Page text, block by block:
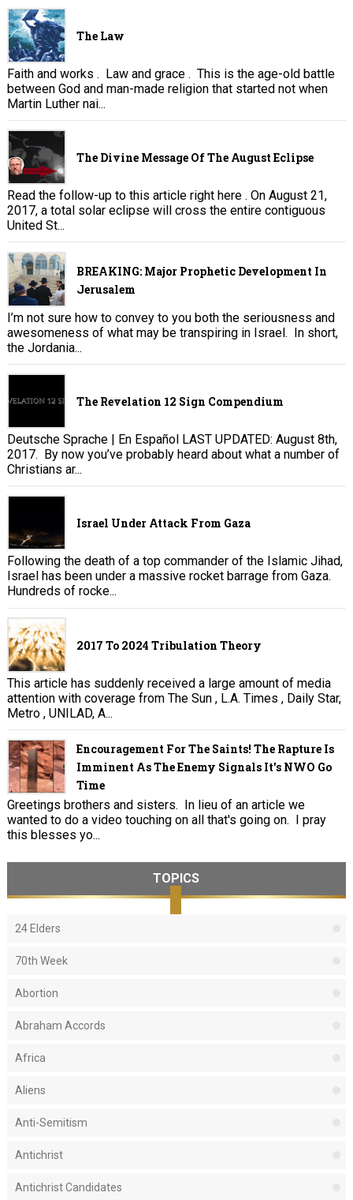
The Law
Faith and works . Law and grace . This is the age-old battle
between God and man-made religion that started not when
Martin Luther nai...
The Divine Message Of The August Eclipse
Read the follow-up to this article right here . On August 21,
2017, a total solar eclipse will cross the entire contiguous
United St...
BREAKING: Major Prophetic Development In
Jerusalem
I’m not sure how to convey to you both the seriousness and
awesomeness of what may be transpiring in Israel. In short,
the Jordania...
The Revelation 12 Sign Compendium
Deutsche Sprache | En Español LAST UPDATED: August 8th,
2017. By now you’ve probably heard about what a number of
Christians ar...
Israel Under Attack From Gaza
Following the death of a top commander of the Islamic Jihad,
Israel has been under a massive rocket barrage from Gaza.
Hundreds of rocke...
2017 To 2024 Tribulation Theory
This article has suddenly received a large amount of media
attention with coverage from The Sun , L.A. Times , Daily Star,
Metro , UNILAD, A...
Encouragement For The Saints! The Rapture Is
Imminent As The Enemy Signals It's NWO Go
Time
Greetings brothers and sisters. In lieu of an article we
wanted to do a video touching on all that's going on. I pray
this blesses yo...
TOPICS
24 Elders
70th Week
Abortion
Abraham Accords
Africa
Aliens
Anti-Semitism
Antichrist
Antichrist Candidates